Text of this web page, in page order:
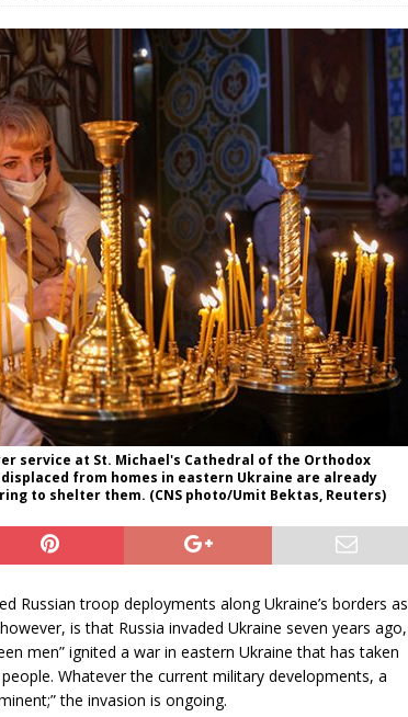
service at St. Michael's Cathedral of the Orthodox
displaced from homes in eastern Ukraine are already
to shelter them. (CNS photo/Umit Bektas, Reuters)
Russian troop deployments along Ukraine’s borders as
is that Russia invaded Ukraine seven years ago,
men” ignited a war in eastern Ukraine that has taken
Whatever the current military developments, a
the invasion is ongoing.